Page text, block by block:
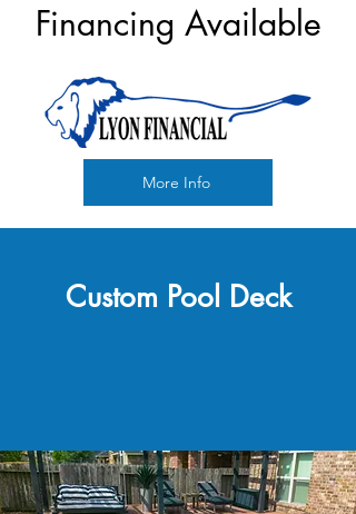
Financing Available
More Info
Custom Pool Deck